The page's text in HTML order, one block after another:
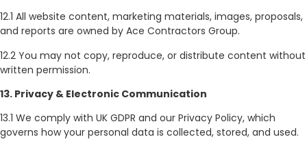
12.1 All website content, marketing materials, images, proposals,
and reports are owned by Ace Contractors Group.
12.2 You may not copy, reproduce, or distribute content without
written permission.
13. Privacy & Electronic Communication
13.1 We comply with UK GDPR and our Privacy Policy, which
governs how your personal data is collected, stored, and used.